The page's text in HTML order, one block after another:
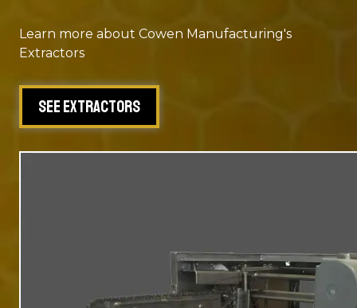
Learn more about Cowen Manufacturing's
Extractors
See Extractors